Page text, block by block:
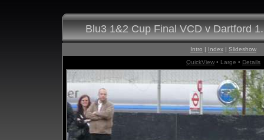
Blu3 1&2 Cup Final VCD v Dartford
Intro | Index | Slideshow
QuickView • Large • Details